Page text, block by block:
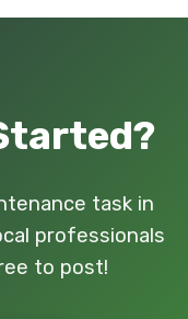
task in
professionals
to post!